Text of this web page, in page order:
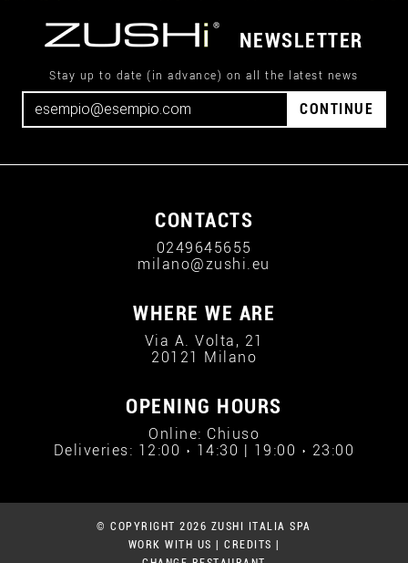
NEWSLETTER
Stay up to date (in advance) on all the latest news
CONTINUE
CONTACTS
0249645655
milano@zushi.eu
WHERE WE ARE
Via A. Volta, 21
20121 Milano
OPENING HOURS
Online: Chiuso
Deliveries: 12:00 › 14:30 | 19:00 › 23:00
© COPYRIGHT 2026 ZUSHI ITALIA SPA
WORK WITH US
CREDITS